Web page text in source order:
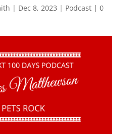
| Dec 8, 2023 | Podcast| 0